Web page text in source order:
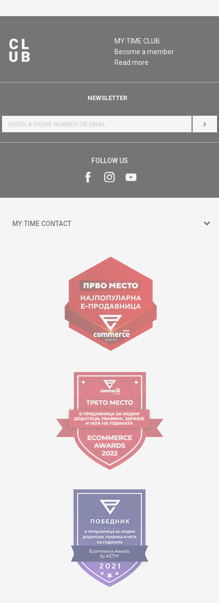
MY:TIME CLUB
Become a member
Read more
NEWSLETTER
LOG
FOLLOW US
MY:TIME CONTACT
Goce Nikolovski 74 Skopje
contact@mytime.mk
Working hours:
09:00 to 17:00 o'clock